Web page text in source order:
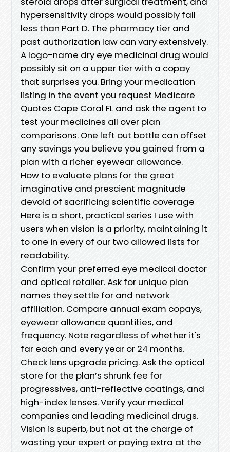
hypersensitivity drops would possibly fall
less than Part D. The pharmacy tier and
past authorization law can vary extensively.
A logo-name dry eye medicinal drug would
possibly sit on a upper tier with a copay
that surprises you. Bring your medication
listing in the event you request Medicare
Quotes Cape Coral FL and ask the agent to
test your medicines all over plan
comparisons. One left out bottle can offset
any savings you believe you gained from a
plan with a richer eyewear allowance.
How to evaluate plans for the great
imaginative and prescient magnitude
devoid of sacrificing scientific coverage
Here is a short, practical series I use with
users when vision is a priority, maintaining it
to one in every of our two allowed lists for
readability.
Confirm your preferred eye medical doctor
and optical retailer. Ask for unique plan
names they settle for and network
affiliation. Compare annual exam copays,
eyewear allowance quantities, and
frequency. Note regardless of whether it's
far each and every year or 24 months.
Check lens upgrade pricing. Ask the optical
store for the plan’s shrunk fee for
progressives, anti-reflective coatings, and
high-index lenses. Verify your medical
companies and leading medicinal drugs.
Vision is superb, but not at the charge of
wasting your expert or paying extra at the